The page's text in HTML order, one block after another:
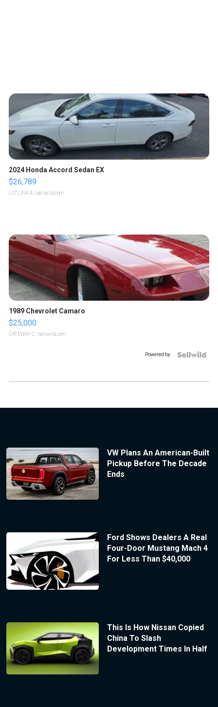
2024 Honda Accord Sedan EX
$26,789
LOTLINX A. | sellwild.com
1989 Chevrolet Camaro
$25,000
GATEWAY C. | sellwild.com
Powered by
VW Plans An American-Built
Pickup Before The Decade
Ends
Ford Shows Dealers A Real
Four-Door Mustang Mach 4
For Less Than $40,000
This Is How Nissan Copied
China To Slash
Development Times In Half